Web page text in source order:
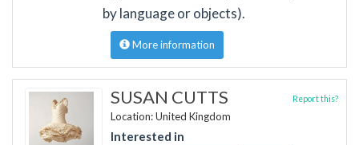
by language or objects).
More information
SUSAN CUTTS
Location: United Kingdom
Interested in
Report this?